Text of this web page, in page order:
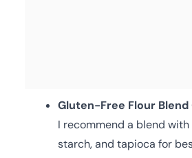
Gluten-Free Flour Blend
I recommend a blend
starch, and tapioca for